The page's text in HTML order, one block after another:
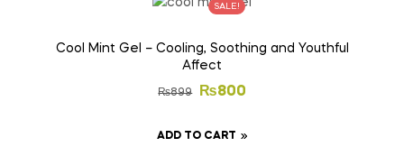
SALE!
Cool Mint Gel – Cooling, Soothing and Youthful
Affect
₨899 ₨800
ADD TO CART